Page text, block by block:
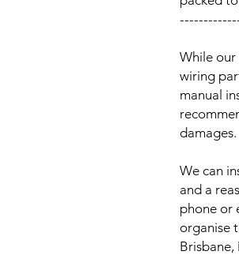
While our
wiring
manual
damages.
We can
and a
phone or
organise
Brisbane,